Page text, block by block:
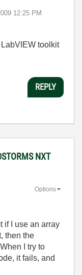
12:25 PM
toolkit
REPLY
NXT
Options
if I use an array
then the
I try to
it fails, and